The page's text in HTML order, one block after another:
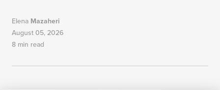
Elena Mazaheri
August 05, 2026
8 min read